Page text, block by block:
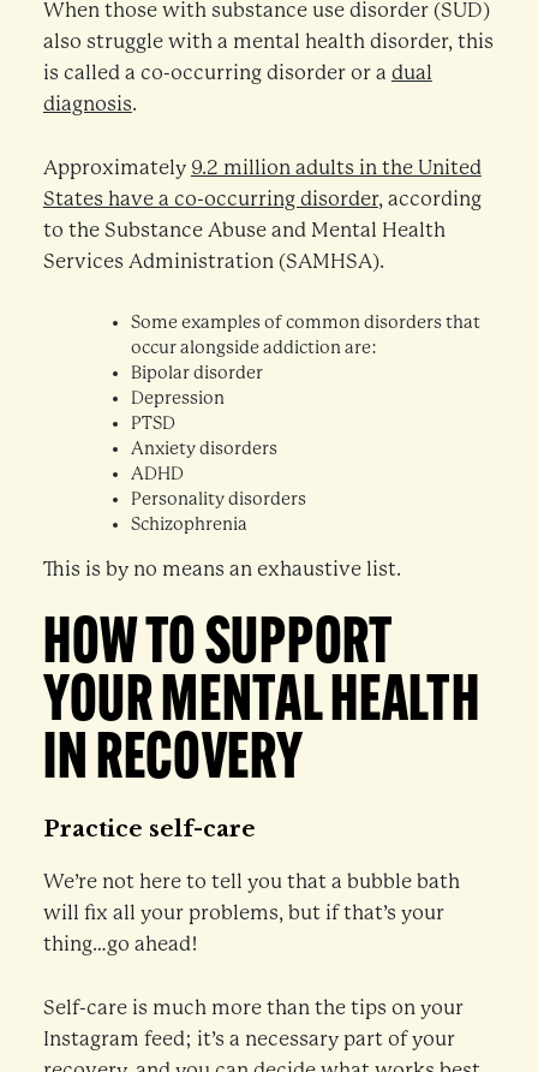
When those with substance use disorder (SUD)
also struggle with a mental health disorder, this
is called a co-occurring disorder or a dual
diagnosis.
Approximately 9.2 million adults in the United
States have a co-occurring disorder, according
to the Substance Abuse and Mental Health
Services Administration (SAMHSA).
Some examples of common disorders that
occur alongside addiction are:
Bipolar disorder
Depression
PTSD
Anxiety disorders
ADHD
Personality disorders
Schizophrenia
This is by no means an exhaustive list.
HOW TO SUPPORT
YOUR MENTAL HEALTH
IN RECOVERY
Practice self-care
We’re not here to tell you that a bubble bath
will fix all your problems, but if that’s your
thing…go ahead!
Self-care is much more than the tips on your
Instagram feed; it’s a necessary part of your